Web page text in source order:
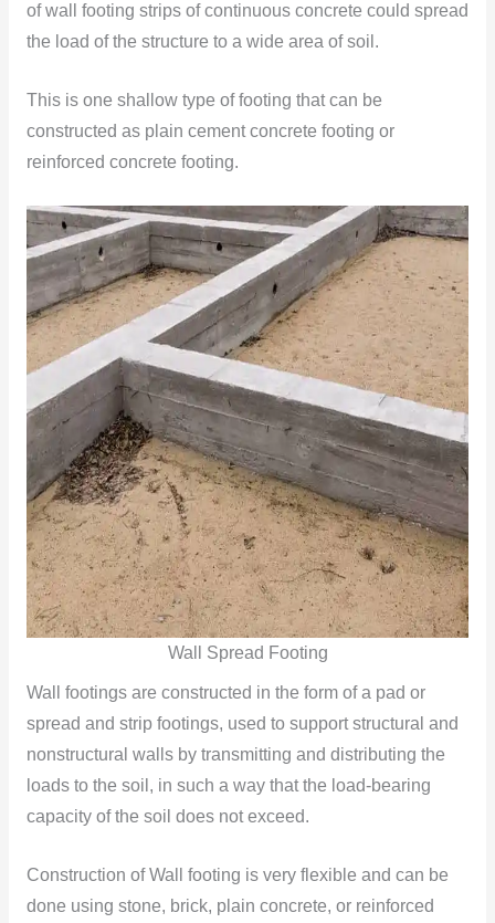
of wall footing strips of continuous concrete could spread
the load of the structure to a wide area of soil.
This is one shallow type of footing that can be
constructed as plain cement concrete footing or
reinforced concrete footing.
Wall Spread Footing
Wall footings are constructed in the form of a pad or
spread and strip footings, used to support structural and
nonstructural walls by transmitting and distributing the
loads to the soil, in such a way that the load-bearing
capacity of the soil does not exceed.
Construction of Wall footing is very flexible and can be
done using stone, brick, plain concrete, or reinforced